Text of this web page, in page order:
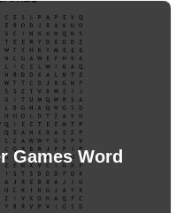
Games Word